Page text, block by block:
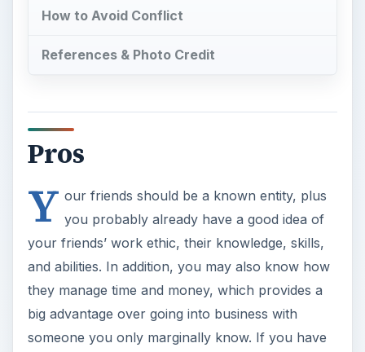
How to Avoid Conflict
References & Photo Credit
Pros
Y our friends should be a known entity, plus
you probably already have a good idea of
your friends’ work ethic, their knowledge, skills,
and abilities. In addition, you may also know how
they manage time and money, which provides a
big advantage over going into business with
someone you only marginally know. If you have